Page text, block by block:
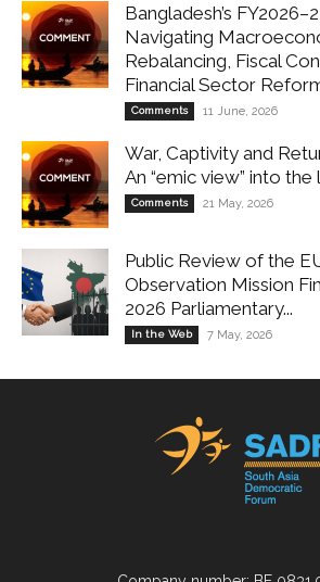
Bangladesh’s
Navigating
Rebalancing, Fiscal
Financial Sector
Comments 11 June, 2026
War, Captivity and
An “emic view” into the
Comments 21 May, 2026
Public Review of the
Observation Mission
2026 Parliamentary...
In the Web 7 May, 2026